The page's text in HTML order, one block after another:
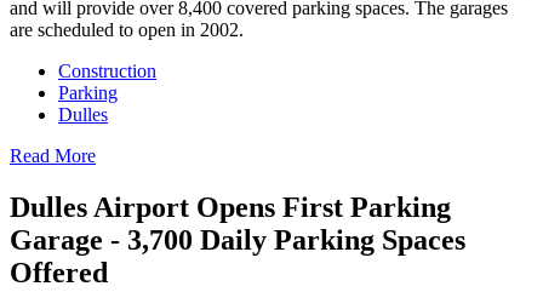
and will provide over 8,400 covered parking spaces. The garages
are scheduled to open in 2002.
Construction
Parking
Dulles
Read More
Dulles Airport Opens First Parking
Garage - 3,700 Daily Parking Spaces
Offered